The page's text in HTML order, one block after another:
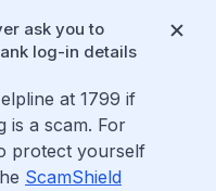
ask you to
log-in details
at 1799 if
is a scam. For
protect yourself
ScamShield